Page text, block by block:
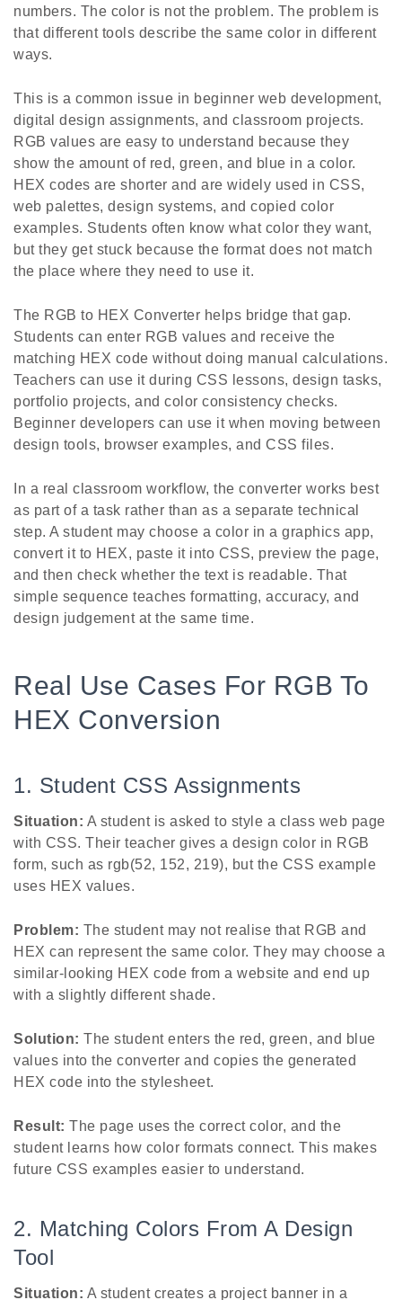
numbers. The color is not the problem. The problem is
that different tools describe the same color in different
ways.
This is a common issue in beginner web development,
digital design assignments, and classroom projects.
RGB values are easy to understand because they
show the amount of red, green, and blue in a color.
HEX codes are shorter and are widely used in CSS,
web palettes, design systems, and copied color
examples. Students often know what color they want,
but they get stuck because the format does not match
the place where they need to use it.
The RGB to HEX Converter helps bridge that gap.
Students can enter RGB values and receive the
matching HEX code without doing manual calculations.
Teachers can use it during CSS lessons, design tasks,
portfolio projects, and color consistency checks.
Beginner developers can use it when moving between
design tools, browser examples, and CSS files.
In a real classroom workflow, the converter works best
as part of a task rather than as a separate technical
step. A student may choose a color in a graphics app,
convert it to HEX, paste it into CSS, preview the page,
and then check whether the text is readable. That
simple sequence teaches formatting, accuracy, and
design judgement at the same time.
Real Use Cases For RGB To
HEX Conversion
1. Student CSS Assignments
Situation: A student is asked to style a class web page
with CSS. Their teacher gives a design color in RGB
form, such as rgb(52, 152, 219), but the CSS example
uses HEX values.
Problem: The student may not realise that RGB and
HEX can represent the same color. They may choose a
similar-looking HEX code from a website and end up
with a slightly different shade.
Solution: The student enters the red, green, and blue
values into the converter and copies the generated
HEX code into the stylesheet.
Result: The page uses the correct color, and the
student learns how color formats connect. This makes
future CSS examples easier to understand.
2. Matching Colors From A Design
Tool
Situation: A student creates a project banner in a